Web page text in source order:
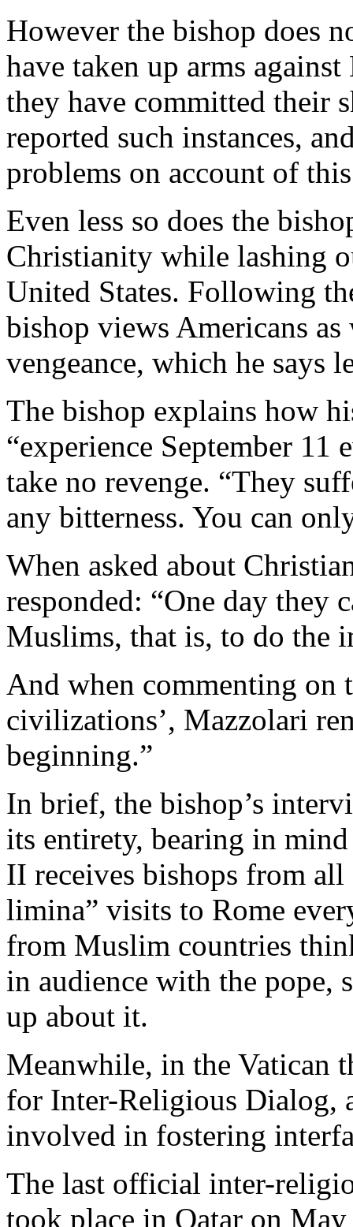
However the bishop does
have taken up arms
they have committed their
reported such instances,
problems on account of this
Even less so does the
Christianity while lashing
United States. Following
bishop views Americans
vengeance, which he says
The bishop explains how
“experience September
take no revenge. “They
any bitterness. You can
When asked about
responded: “One day they
Muslims, that is, to do the
And when commenting on
civilizations’, Mazzolari
beginning.”
In brief, the bishop’s
its entirety, bearing in
II receives bishops from
limina” visits to Rome
from Muslim countries
in audience with the pope,
up about it.
Meanwhile, in the Vatican
for Inter-Religious Dialog,
involved in fostering
The last official inter-
took place in Qatar on